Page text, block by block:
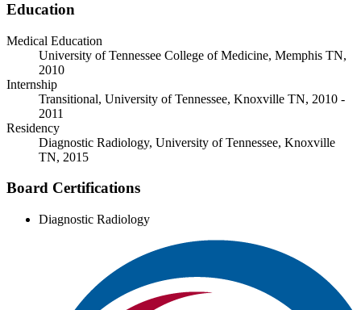
Education
Medical Education
University of Tennessee College of Medicine, Memphis TN,
2010
Internship
Transitional, University of Tennessee, Knoxville TN, 2010 -
2011
Residency
Diagnostic Radiology, University of Tennessee, Knoxville
TN, 2015
Board Certifications
Diagnostic Radiology